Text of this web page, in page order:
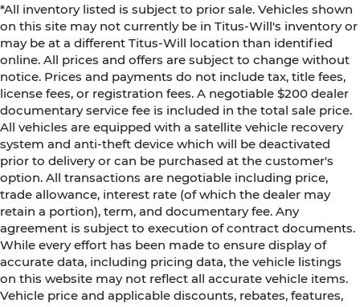
*All inventory listed is subject to prior sale. Vehicles shown
on this site may not currently be in Titus-Will's inventory or
may be at a different Titus-Will location than identified
online. All prices and offers are subject to change without
notice. Prices and payments do not include tax, title fees,
license fees, or registration fees. A negotiable $200 dealer
documentary service fee is included in the total sale price.
All vehicles are equipped with a satellite vehicle recovery
system and anti-theft device which will be deactivated
prior to delivery or can be purchased at the customer's
option. All transactions are negotiable including price,
trade allowance, interest rate (of which the dealer may
retain a portion), term, and documentary fee. Any
agreement is subject to execution of contract documents.
While every effort has been made to ensure display of
accurate data, including pricing data, the vehicle listings
on this website may not reflect all accurate vehicle items.
Vehicle price and applicable discounts, rebates, features,